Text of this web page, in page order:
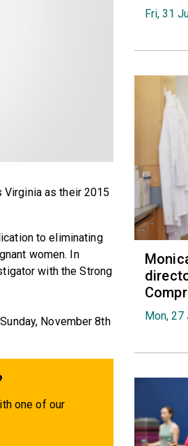
Virginia as their 2015
to eliminating
women. In
with the Strong
November 8th
one of our
Fri, 31
Mon, 27